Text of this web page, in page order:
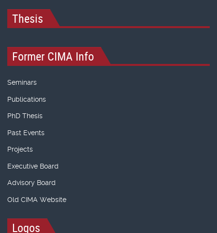
Thesis
Former CIMA Info
Seminars
Publications
PhD Thesis
Past Events
Projects
Executive Board
Advisory Board
Old CIMA Website
Logos